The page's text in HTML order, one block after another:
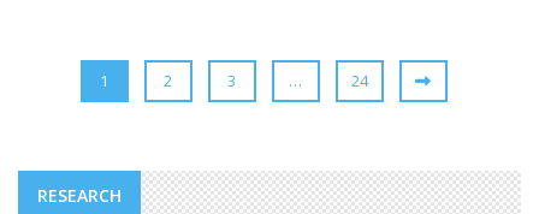
1 2 3 … 24
RESEARCH